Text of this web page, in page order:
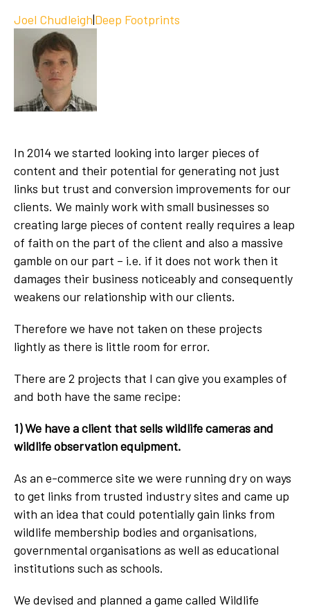
Joel Chudleigh|Deep Footprints
In 2014 we started looking into larger pieces of
content and their potential for generating not just
links but trust and conversion improvements for our
clients. We mainly work with small businesses so
creating large pieces of content really requires a leap
of faith on the part of the client and also a massive
gamble on our part – i.e. if it does not work then it
damages their business noticeably and consequently
weakens our relationship with our clients.
Therefore we have not taken on these projects
lightly as there is little room for error.
There are 2 projects that I can give you examples of
and both have the same recipe:
1) We have a client that sells wildlife cameras and
wildlife observation equipment.
As an e-commerce site we were running dry on ways
to get links from trusted industry sites and came up
with an idea that could potentially gain links from
wildlife membership bodies and organisations,
governmental organisations as well as educational
institutions such as schools.
We devised and planned a game called Wildlife